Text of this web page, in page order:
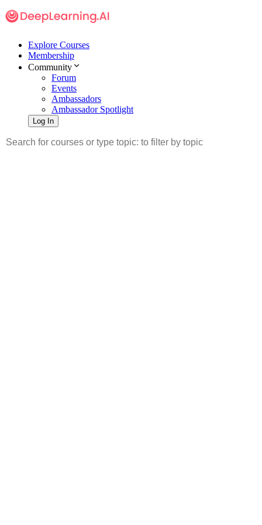
Explore Courses
Membership
Community
Forum
Events
Ambassadors
Ambassador Spotlight
Log In